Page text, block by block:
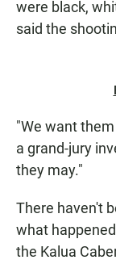
were black,
said the
"We want
a grand-jury
they may."
There haven't
what
the Kalua